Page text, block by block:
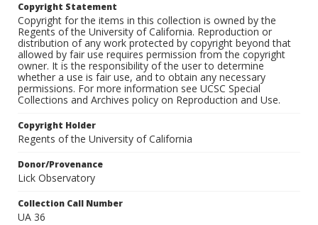
Copyright Statement
Copyright for the items in this collection is owned by the
Regents of the University of California. Reproduction or
distribution of any work protected by copyright beyond that
allowed by fair use requires permission from the copyright
owner. It is the responsibility of the user to determine
whether a use is fair use, and to obtain any necessary
permissions. For more information see UCSC Special
Collections and Archives policy on Reproduction and Use.
Copyright Holder
Regents of the University of California
Donor/Provenance
Lick Observatory
Collection Call Number
UA 36